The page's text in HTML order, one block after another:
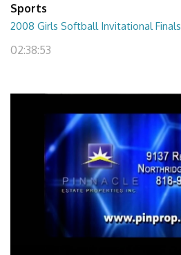
Sports
2008 Girls Softball Invitational Finals
02:38:53